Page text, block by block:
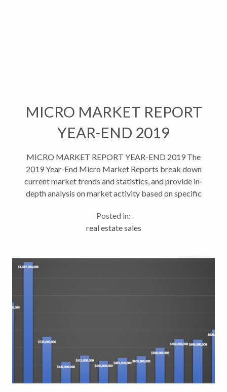
MICRO MARKET REPORT
YEAR-END 2019
MICRO MARKET REPORT YEAR-END 2019 The
2019 Year-End Micro Market Reports break down
current market trends and statistics, and provide in-
depth analysis on market activity based on specific
Posted in:
real estate sales